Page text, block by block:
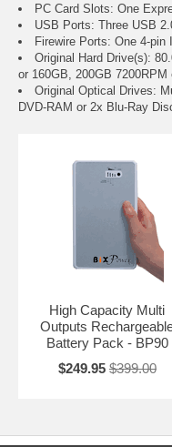
PC Card Slots: One
USB Ports: Three USB
Firewire Ports: One 4-
Original Hard Drive(s):
or 160GB, 200GB
Original Optical Drives:
DVD-RAM or 2x Blu-Ray
High Capacity Multi
Outputs
Battery Pack - BP90
$249.95 $399.00